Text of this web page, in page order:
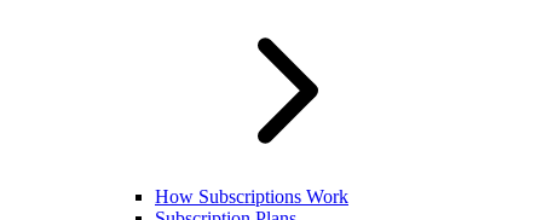
How Subscriptions Work